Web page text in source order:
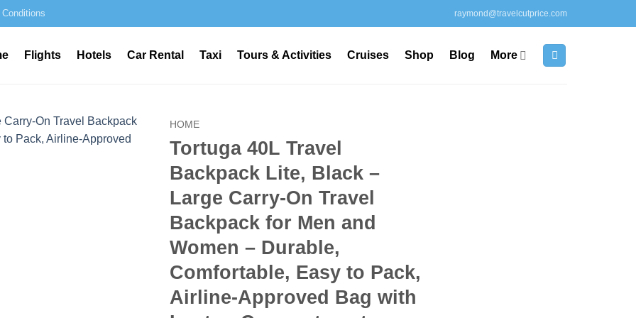
raymond@travelcutprice.com
Flights Hotels Car Rental Taxi Tours & Activities Cruises Shop Blog More
HOME
Tortuga 40L Travel
Backpack Lite, Black –
Large Carry-On Travel
Backpack for Men and
Women – Durable,
Comfortable, Easy to Pack,
Airline-Approved Bag with